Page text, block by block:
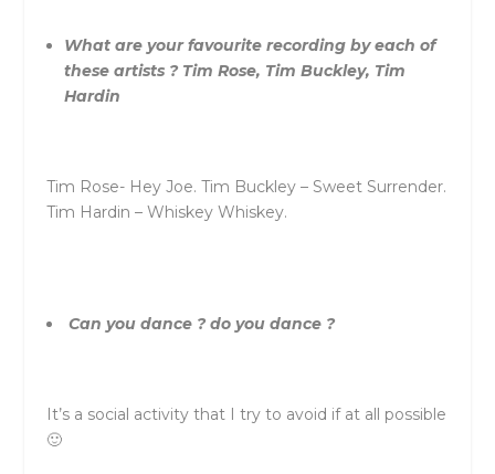
What are your favourite recording by each of
these artists ? Tim Rose, Tim Buckley, Tim
Hardin
Tim Rose- Hey Joe. Tim Buckley – Sweet Surrender.
Tim Hardin – Whiskey Whiskey.
Can you dance ? do you dance ?
It’s a social activity that I try to avoid if at all possible
🙂